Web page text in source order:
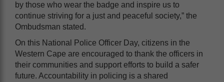
by those who wear the badge and inspire us to
continue striving for a just and peaceful society,” the
Ombudsman stated.
On this National Police Officer Day, citizens in the
Western Cape are encouraged to thank the officers in
their communities and support efforts to build a safer
future. Accountability in policing is a shared